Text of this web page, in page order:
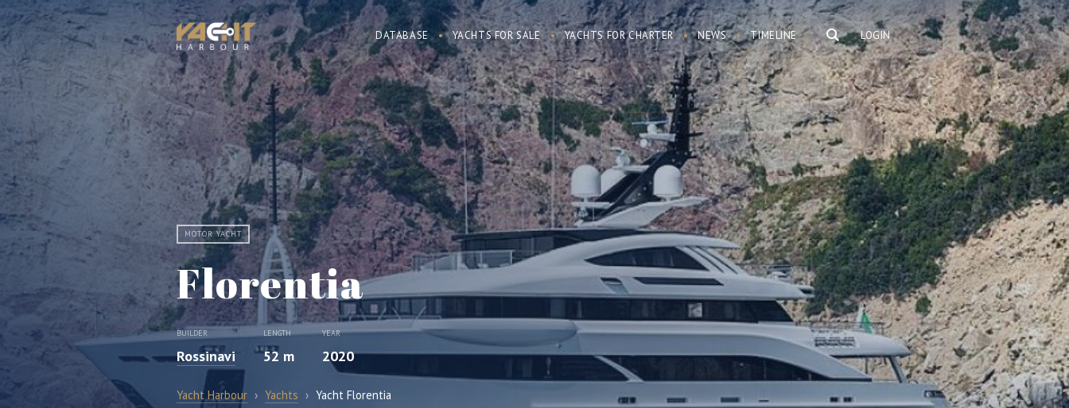
LOGIN
DATABASE YACHTS FOR SALE YACHTS FOR CHARTER NEWS TIMELINE
MOTOR YACHT
Florentia
BUILDER
Rossinavi
LENGTH
52 m
YEAR
2020
Yacht Harbour › Yachts › Yacht Florentia